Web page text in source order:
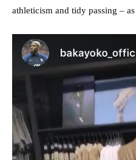
athleticism and tidy passing –